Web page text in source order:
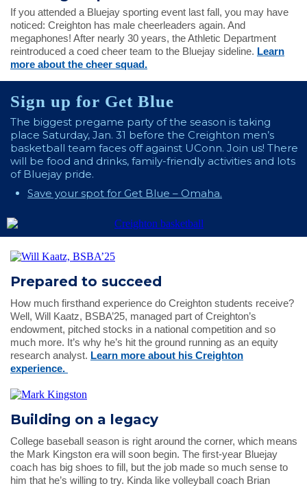
If you attended a Bluejay sporting event last fall, you may have
noticed: Creighton has male cheerleaders again. And
megaphones! After nearly 30 years, the Athletic Department
reintroduced a coed cheer team to the Bluejay sideline. Learn
more about the cheer squad.
Sign up for Get Blue
The biggest pregame party of the season is taking
place Saturday, Jan. 31 before the Creighton men’s
basketball team faces off against UConn. Join us! There
will be food and drinks, family-friendly activities and lots
of Bluejay pride.
Save your spot for Get Blue – Omaha.
Prepared to succeed
How much firsthand experience do Creighton students receive?
Well, Will Kaatz, BSBA’25, managed part of Creighton’s
endowment, pitched stocks in a national competition and so
much more. It’s why he’s hit the ground running as an equity
research analyst. Learn more about his Creighton
experience.
Building on a legacy
College baseball season is right around the corner, which means
the Mark Kingston era will soon begin. The first-year Bluejay
coach has big shoes to fill, but the job made so much sense to
him that he’s willing to try. Kinda like volleyball coach Brian